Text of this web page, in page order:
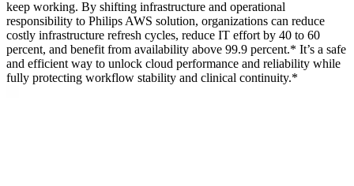
keep working. By shifting infrastructure and operational
responsibility to Philips AWS solution, organizations can reduce
costly infrastructure refresh cycles, reduce IT effort by 40 to 60
percent, and benefit from availability above 99.9 percent.* It’s a safe
and efficient way to unlock cloud performance and reliability while
fully protecting workflow stability and clinical continuity.*